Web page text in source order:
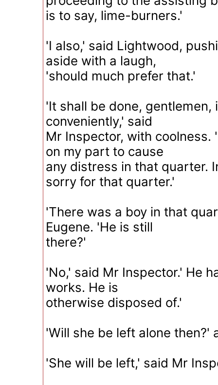
is to say, lime-burners.'
'I also,' said Lightwood,
aside with a laugh,
'should much prefer that.'
'It shall be done, gentlemen,
conveniently,' said
Mr Inspector, with coolness.
on my part to cause
any distress in that quarter.
sorry for that quarter.'
'There was a boy in that
Eugene. 'He is still
there?'
'No,' said Mr Inspector.' He
works. He is
otherwise disposed of.'
'Will she be left alone then?'
'She will be left,' said Mr